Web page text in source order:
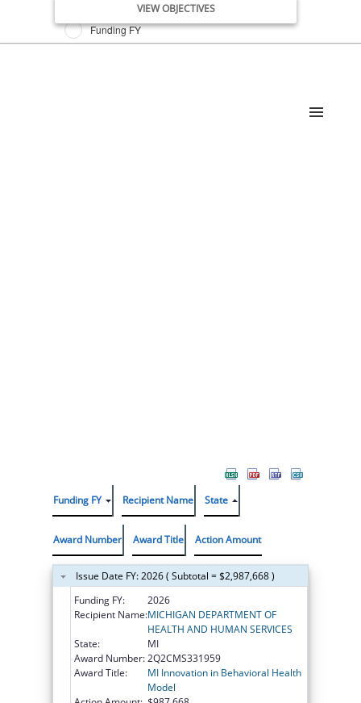
Issue Date FY
Funding FY
VIEW OBJECTIVES
Funding FY Recipient Name State
Award Number Award Title Action Amount
Issue Date FY: 2026 ( Subtotal = $2,987,668 )
Funding FY:
2026
Recipient Name:MICHIGAN DEPARTMENT OF
HEALTH AND HUMAN SERVICES
State:
MI
Award Number:2Q2CMS331959
Award Title:
MI Innovation in Behavioral Health
Model